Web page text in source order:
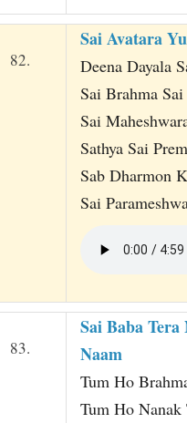
82.
Sai Avatara
Deena Dayala
Sai Brahma
Sai
Sathya Sai
Sab Dharmon
Sai
83.
Sai Baba Tera
Naam
Tum Ho
Tum Ho Nanak